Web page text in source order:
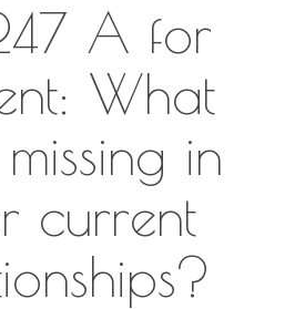
A for
What
in
current